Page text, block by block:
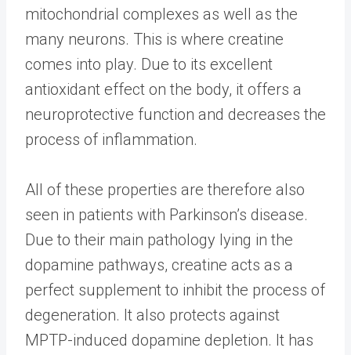
mitochondrial complexes as well as the
many neurons. This is where creatine
comes into play. Due to its excellent
antioxidant effect on the body, it offers a
neuroprotective function and decreases the
process of inflammation.
All of these properties are therefore also
seen in patients with Parkinson’s disease.
Due to their main pathology lying in the
dopamine pathways, creatine acts as a
perfect supplement to inhibit the process of
degeneration. It also protects against
MPTP-induced dopamine depletion. It has